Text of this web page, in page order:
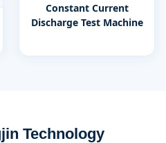
Constant Current
Discharge Test Machine
Technology